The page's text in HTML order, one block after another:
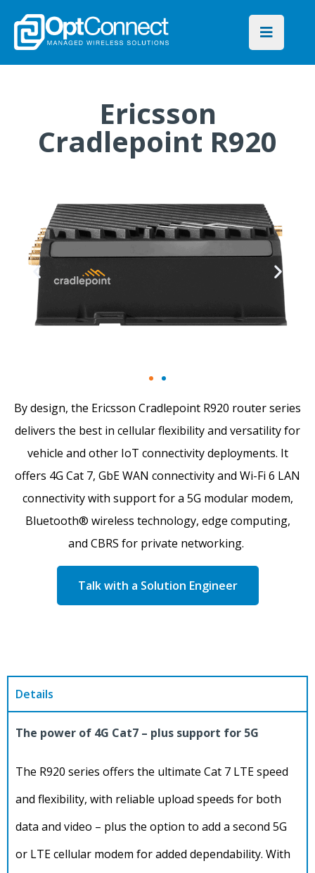
Ericsson
Cradlepoint R920
By design, the Ericsson Cradlepoint R920 router series
delivers the best in cellular flexibility and versatility for
vehicle and other IoT connectivity deployments. It
offers 4G Cat 7, GbE WAN connectivity and Wi-Fi 6 LAN
connectivity with support for a 5G modular modem,
Bluetooth® wireless technology, edge computing,
and CBRS for private networking.
Talk with a Solution Engineer
Details
The power of 4G Cat7 – plus support for 5G
The R920 series offers the ultimate Cat 7 LTE speed
and flexibility, with reliable upload speeds for both
data and video – plus the option to add a second 5G
or LTE cellular modem for added dependability. With